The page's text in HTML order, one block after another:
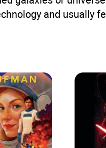
and usually fe